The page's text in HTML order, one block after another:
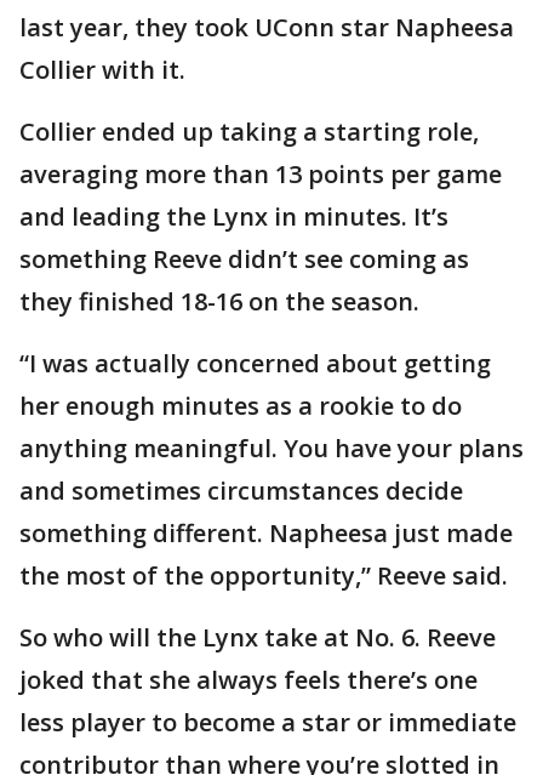
last year, they took UConn star Napheesa
Collier with it.
Collier ended up taking a starting role,
averaging more than 13 points per game
and leading the Lynx in minutes. It’s
something Reeve didn’t see coming as
they finished 18-16 on the season.
“I was actually concerned about getting
her enough minutes as a rookie to do
anything meaningful. You have your plans
and sometimes circumstances decide
something different. Napheesa just made
the most of the opportunity,” Reeve said.
So who will the Lynx take at No. 6. Reeve
joked that she always feels there’s one
less player to become a star or immediate
contributor than where you’re slotted in